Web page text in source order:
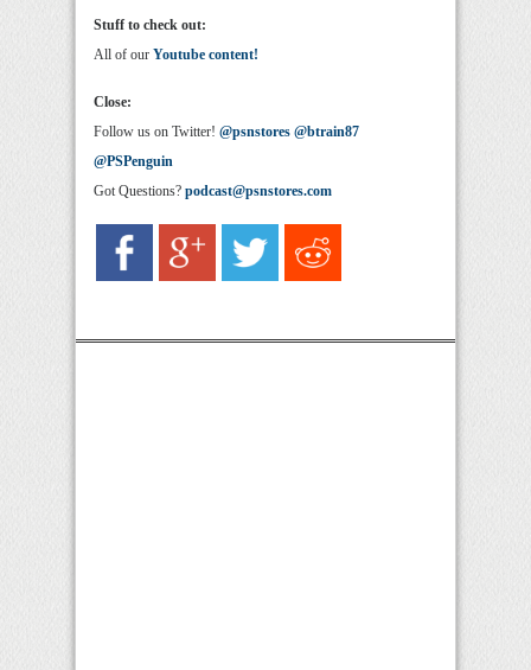
Stuff to check out:
All of our Youtube content!
Close:
Follow us on Twitter! @psnstores @btrain87
@PSPenguin
Got Questions? podcast@psnstores.com